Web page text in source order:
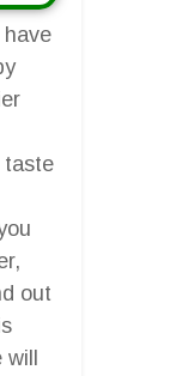
have
taste
out
will